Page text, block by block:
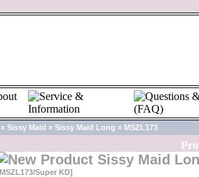
» Sissy Maid » Sissy Maid Long » MSZL173
Sissy Maid
Super KD]